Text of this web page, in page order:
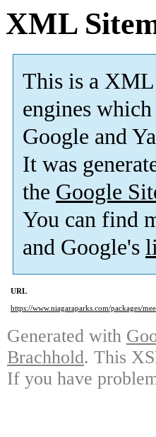
XML
This is a XML
engines
Google and
It was
the Google
You can find
and Google's
URL
https://www.niagaraparks.com/packages/
Generated with
Brachhold. This
If you have